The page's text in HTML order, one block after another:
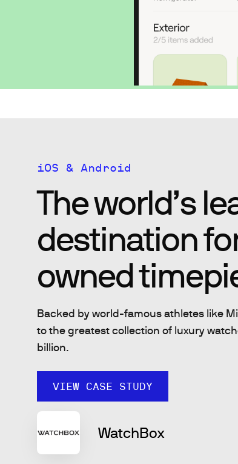
iOS & Android
The world’s
destination
owned
Backed by world-famous athletes like
to the greatest collection of luxury
billion.
VIEW CASE STUDY
WatchBox